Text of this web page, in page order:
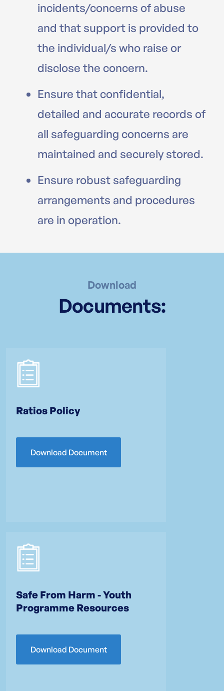
incidents/concerns of abuse
and that support is provided to
the individual/s who raise or
disclose the concern.
Ensure that confidential,
detailed and accurate records of
all safeguarding concerns are
maintained and securely stored.
Ensure robust safeguarding
arrangements and procedures
are in operation.
Download
Documents:
Ratios Policy
Download Document
Safe From Harm - Youth
Programme Resources
Download Document